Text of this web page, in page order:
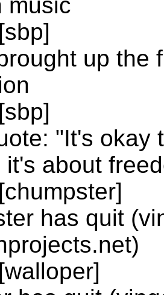
up the
"It's okay
it's about
has quit